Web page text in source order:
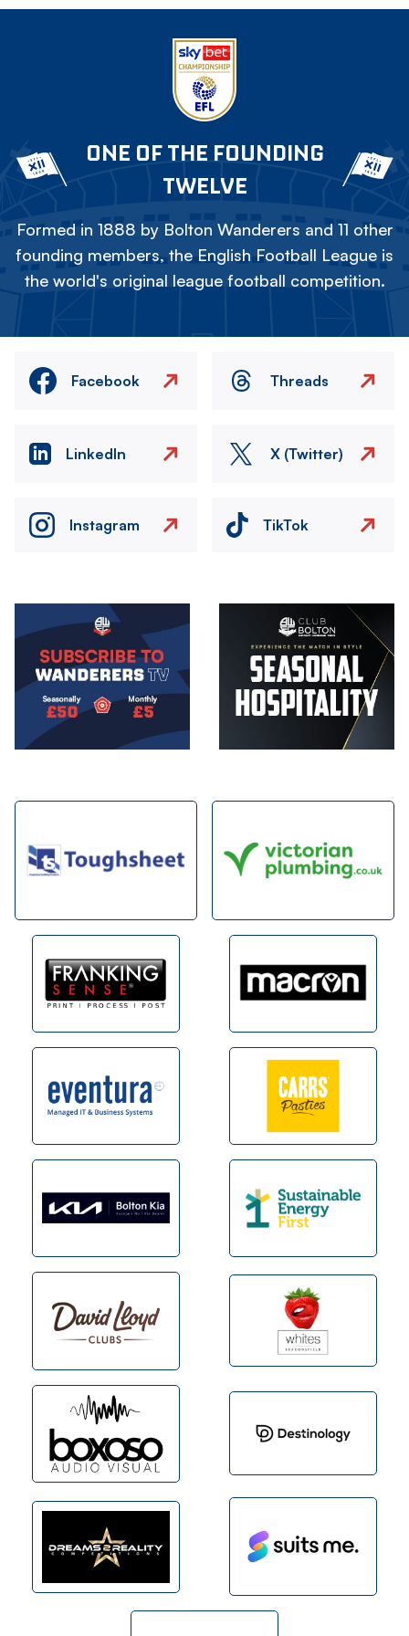
ONE OF THE FOUNDING
TWELVE
Formed in 1888 by Bolton Wanderers and 11 other
founding members, the English Football League is
the world's original league football competition.
Facebook Threads
LinkedIn X (Twitter)
Instagram TikTok